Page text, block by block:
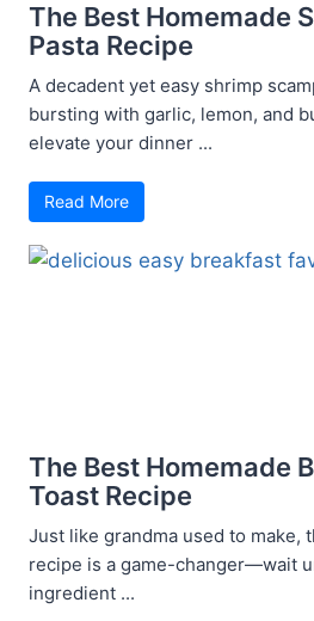
The Best Homemade
Pasta Recipe
A decadent yet easy shrimp
bursting with garlic, lemon, and
elevate your dinner ...
Read More
The Best Homemade
Toast Recipe
Just like grandma used to make,
recipe is a game-changer—wait
ingredient ...